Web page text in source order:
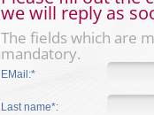
we will reply as
The fields which are
mandatory.
EMail:*
Last name*: